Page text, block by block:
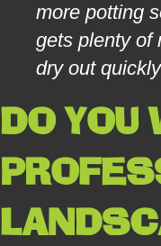
more potting
gets plenty of
dry out
DO YOU